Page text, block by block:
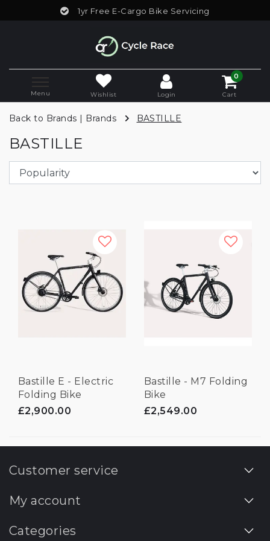
1yr Free E-Cargo Bike Servicing
Menu Wishlist Login
0
Cart
Back to Brands | Brands BASTILLE
BASTILLE
Bastille E - Electric
Folding Bike
£2,900.00
Bastille - M7 Folding
Bike
£2,549.00
Customer service
My account
Categories